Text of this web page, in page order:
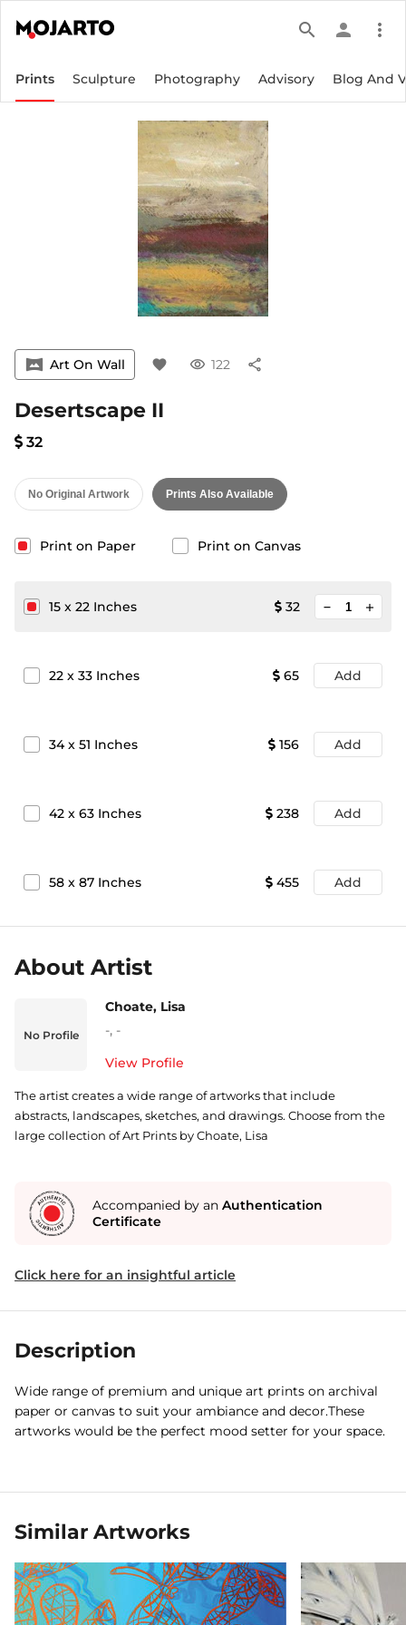
search person more_vert
Prints Sculpture Photography Advisory Blog And
vrpano Art On Wall favorite visibility 122 share
Desertscape II
32
No Original Artwork Prints Also Available
Print on Paper Print on Canvas
15 x 22 Inches 32 add
22 x 33 Inches 65 Add
34x 51 Inches 156 Add
42 x 63 Inches 238 Add
58 x 87 Inches 455 Add
About Artist
No Profile
Choate, Lisa
-, -
View Profile
The artist creates a wide range of artworks that include
abstracts, landscapes, sketches, and drawings. Choose from the
large collection of Art Prints by Choate, Lisa
Accompanied by an Authentication
Certificate
Click here for an insightful article
Description
Wide range of premium and unique art prints on archival
paper or canvas to suit your ambiance and decor.These
artworks would be the perfect mood setter for your space.
Similar Artworks